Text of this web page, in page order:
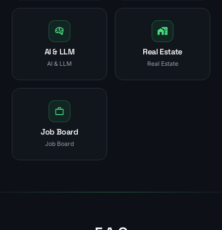
AI & LLM
AI & LLM
Real Estate
Real Estate
Job Board
Job Board